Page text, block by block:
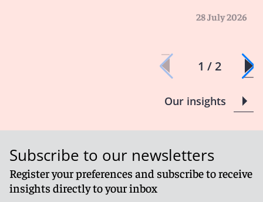
28 July 2026
1 / 2
Our insights
Subscribe to our newsletters
Register your preferences and subscribe to receive
insights directly to your inbox